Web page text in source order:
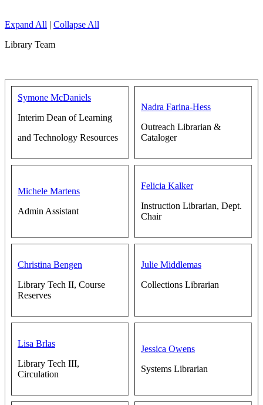
Expand All | Collapse All
Library Team
Symone McDaniels
Interim Dean of Learning
and Technology Resources
Nadra Farina-Hess
Outreach Librarian &
Cataloger
Michele Martens
Admin Assistant
Felicia Kalker
Instruction Librarian, Dept.
Chair
Christina Bengen
Library Tech II, Course
Reserves
Julie Middlemas
Collections Librarian
Lisa Brlas
Library Tech III,
Circulation
Jessica Owens
Systems Librarian